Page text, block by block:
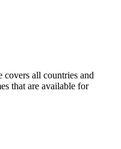
covers all countries and
that are available for